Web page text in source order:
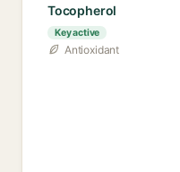
Tocopherol
Key active
Antioxidant